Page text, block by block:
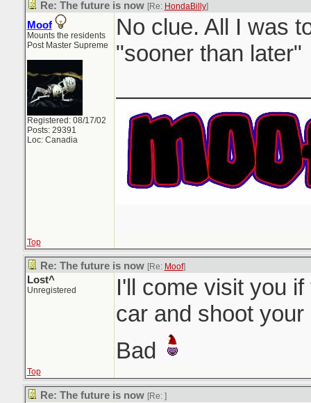
Re: The future is now [Re: HondaBilly]
Moof
Mounts the residents
Post Master Supreme
Registered: 08/17/02
Posts: 29391
Loc: Canadia
No clue. All I was
"sooner than later"
Top
Re: The future is now [Re: Moof]
Lost^
Unregistered
I'll come visit you
car and shoot
Bad
Top
Re: The future is now [Re: ]